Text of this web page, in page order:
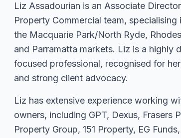
Liz Assadourian is an Associate
Property Commercial team,
the Macquarie Park/North Ryde,
and Parramatta markets. Liz is a highly
focused professional, recognised for
and strong client advocacy.
Liz has extensive experience working
owners, including GPT, Dexus, Frasers
Property Group, 151 Property, EG